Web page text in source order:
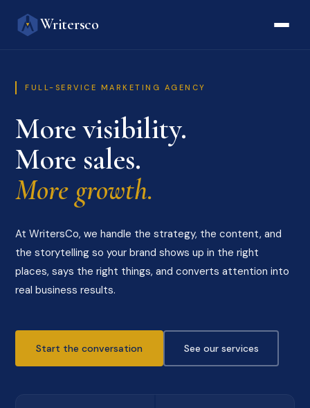
Writersco
FULL-SERVICE MARKETING AGENCY
More visibility.
More sales.
More growth.
At WritersCo, we handle the strategy, the content, and
the storytelling so your brand shows up in the right
places, says the right things, and converts attention into
real business results.
Start the conversation See our services